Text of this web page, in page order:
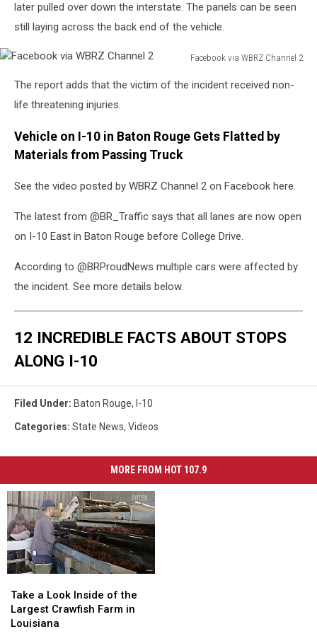
later pulled over down the interstate. The panels can be seen
still laying across the back end of the vehicle.
Facebook via WBRZ Channel 2
WBRZ
The report adds that the victim of the incident received non-
life threatening injuries.
Vehicle on I-10 in Baton Rouge Gets Flatted by
Materials from Passing Truck
See the video posted by WBRZ Channel 2 on Facebook here.
The latest from @BR_Traffic says that all lanes are now open
on I-10 East in Baton Rouge before College Drive.
According to @BRProudNews multiple cars were affected by
the incident. See more details below.
12 INCREDIBLE FACTS ABOUT STOPS
ALONG I-10
Filed Under: Baton Rouge, I-10
Categories: State News, Videos
MORE FROM HOT 107.9
a
Look
Inside
Take a Look Inside of the
Largest Crawfish Farm in
Louisiana
a
Look
Inside